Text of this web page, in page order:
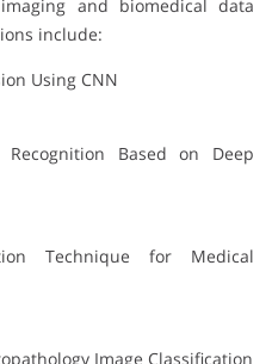
and biomedical data
include:
Using CNN
Based on Deep
Technique for Medical
Image Classification